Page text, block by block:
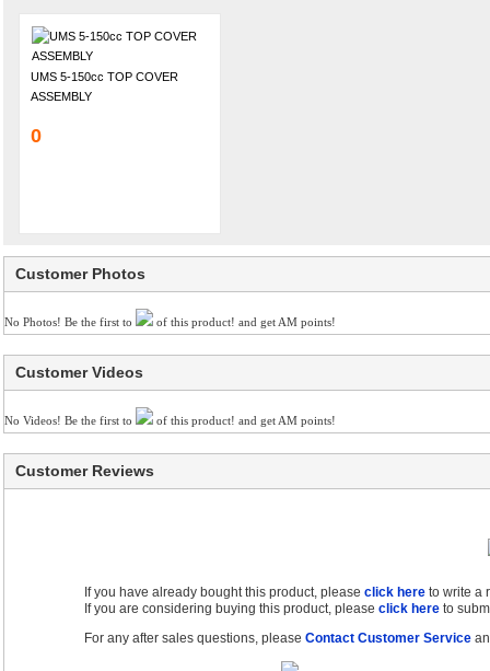
UMS 5-150cc TOP COVER
ASSEMBLY
0
Customer Photos
No Photos! Be the first to of this product! and get AM points!
Customer Videos
No Videos! Be the first to of this product! and get AM points!
Customer Reviews
If you have already bought this product, please click hereto write a
If you are considering buying this product, please click hereto
For any after sales questions, please Contact Customer Service